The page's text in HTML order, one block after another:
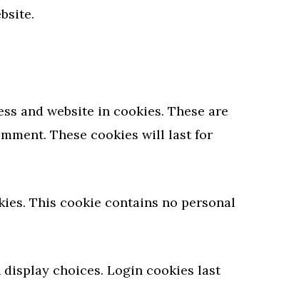
and website in cookies. These are
These cookies will last for
This cookie contains no personal
choices. Login cookies last